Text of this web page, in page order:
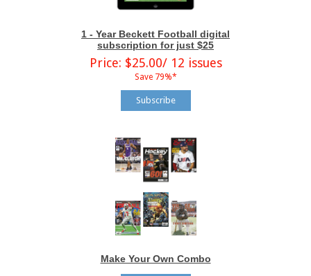
1 - Year Beckett Football digital
subscription for just $25
Price: $25.00/ 12 issues
Save 79%*
Subscribe
Make Your Own Combo